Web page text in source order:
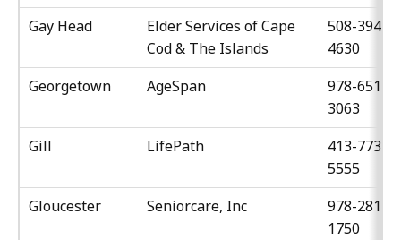
Gay Head
Elder Services of Cape
Cod & The Islands
508-394-
4630
Georgetown
AgeSpan
978-651-
3063
Gill
LifePath
413-773-
5555
Gloucester
Seniorcare, Inc
978-281-
1750